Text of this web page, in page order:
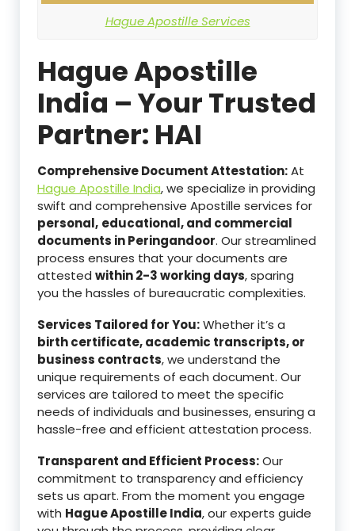
Hague Apostille Services
Hague Apostille
India – Your Trusted
Partner: HAI
Comprehensive Document Attestation:At
Hague Apostille India, we specialize in providing
swift and comprehensive Apostille services for
personal, educational, and commercial
documents in Peringandoor. Our streamlined
process ensures that your documents are
attested within 2-3 working days, sparing
you the hassles of bureaucratic complexities.
Services Tailored for You:Whether it’s a
birth certificate, academic transcripts, or
business contracts, we understand the
unique requirements of each document. Our
services are tailored to meet the specific
needs of individuals and businesses, ensuring a
hassle-free and efficient attestation process.
Transparent and Efficient Process:Our
commitment to transparency and efficiency
sets us apart. From the moment you engage
with Hague Apostille India, our experts guide